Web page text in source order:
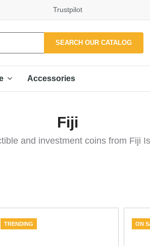
Trustpilot
SEARCH OUR CATALOG
Accessories
Fiji
and investment coins from Fiji
TRENDING ON